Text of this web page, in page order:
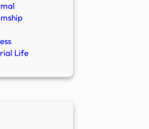
Life